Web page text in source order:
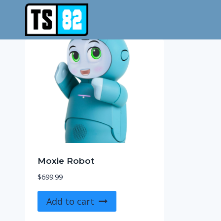
content
Moxie Robot
$699.99
Add to cart